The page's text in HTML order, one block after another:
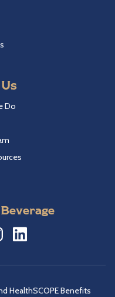
Do
HealthSCOPE Benefits